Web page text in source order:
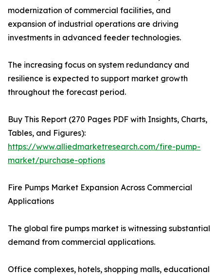
modernization of commercial facilities, and
expansion of industrial operations are driving
investments in advanced feeder technologies.
The increasing focus on system redundancy and
resilience is expected to support market growth
throughout the forecast period.
Buy This Report (270 Pages PDF with Insights, Charts,
Tables, and Figures):
https://www.alliedmarketresearch.com/fire-pump-
market/purchase-options
Fire Pumps Market Expansion Across Commercial
Applications
The global fire pumps market is witnessing substantial
demand from commercial applications.
Office complexes, hotels, shopping malls, educational